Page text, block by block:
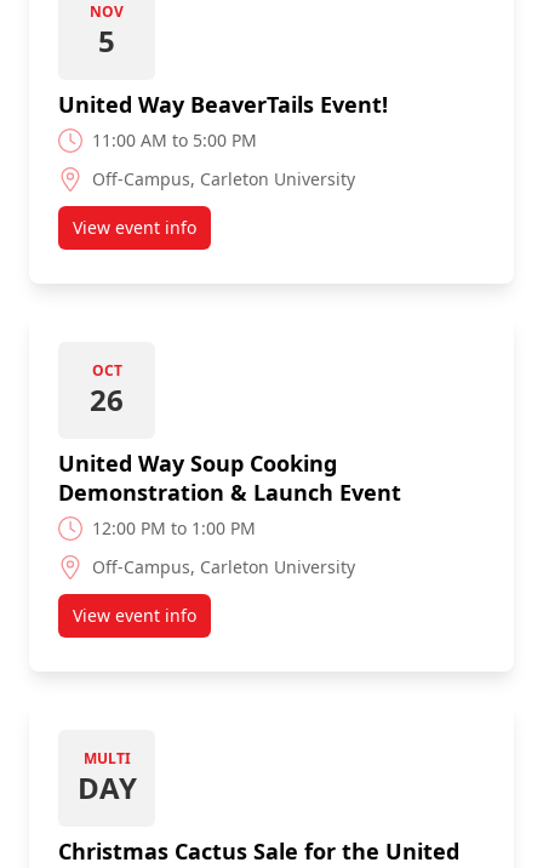
NOV
5
United Way BeaverTails Event!
11:00 AM to 5:00 PM
Off-Campus, Carleton University
View event infoabout United Way BeaverTails Event!
OCT
26
United Way Soup Cooking
Demonstration & Launch Event
12:00 PM to 1:00 PM
Off-Campus, Carleton University
View event infoabout United Way Soup Cooking Demonstration &
MULTI
DAY
Christmas Cactus Sale for the United